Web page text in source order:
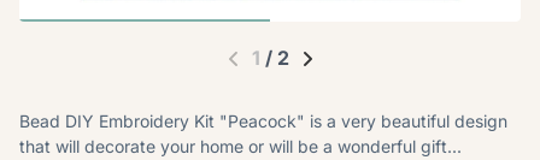
1 / 2
Bead DIY Embroidery Kit "Peacock" is a very beautiful design
that will decorate your home or will be a wonderful gift...